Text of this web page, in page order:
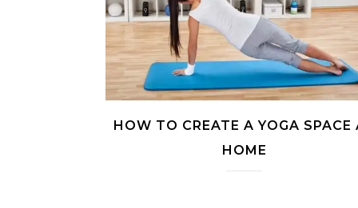
HOW TO CREATE A YOGA SPACE
HOME